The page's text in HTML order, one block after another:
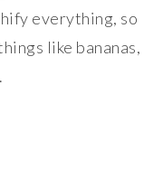
everything, so
like bananas,